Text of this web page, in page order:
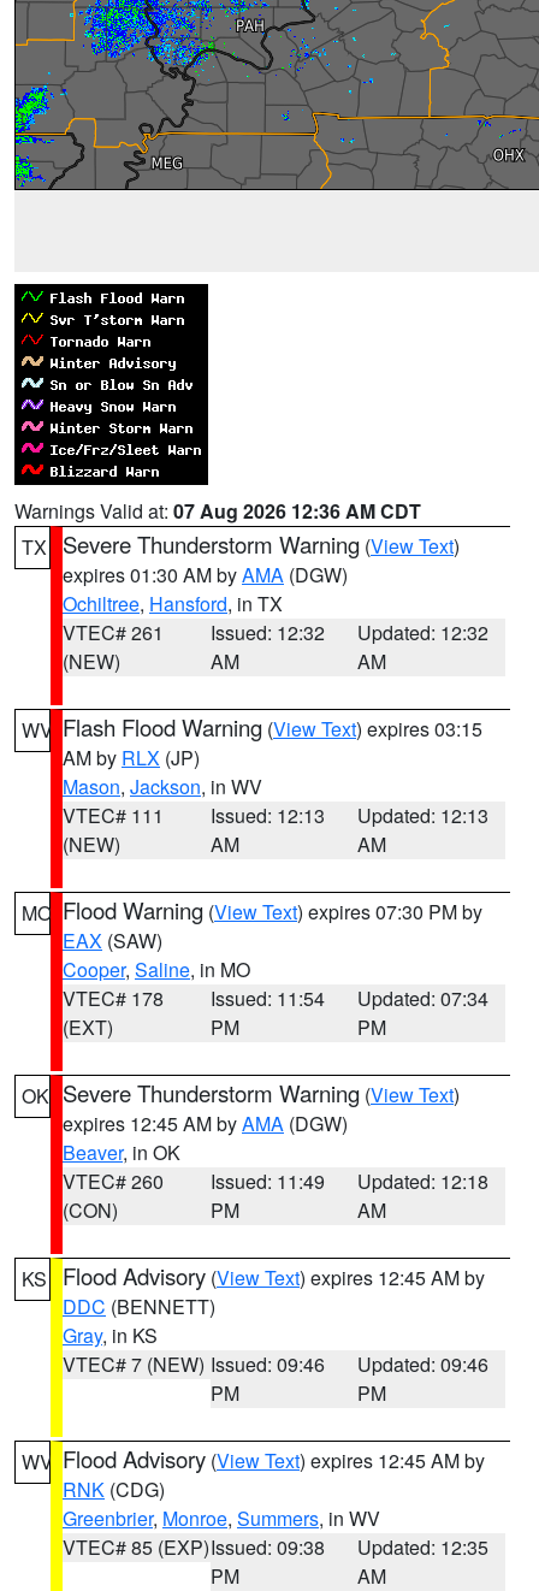
Warnings Valid at: 07 Aug 2026 12:36 AM CDT
TX
Severe Thunderstorm Warning (View Text)
expires 01:30 AM byAMA (DGW)
Ochiltree, Hansford, in TX
VTEC# 261
(NEW)
Issued: 12:32
AM
Updated: 12:32
AM
WV Flash Flood Warning (View Text) expires 03:15
AM by RLX (JP)
Mason, Jackson, in WV
VTEC# 111
(NEW)
Issued: 12:13
AM
Updated: 12:13
AM
MO Flood Warning (View Text) expires 07:30 PM by
EAX (SAW)
Cooper, Saline, in MO
VTEC# 178
(EXT)
Issued: 11:54
PM
Updated: 07:34
PM
OK Severe Thunderstorm Warning (View Text)
expires 12:45 AM byAMA (DGW)
Beaver, in OK
VTEC# 260
(CON)
Issued: 11:49
PM
Updated: 12:18
AM
KS Flood Advisory (View Text) expires 12:45 AM by
DDC (BENNETT)
Gray, in KS
VTEC# 7 (NEW) Issued: 09:46
PM
Updated: 09:46
PM
WV Flood Advisory (View Text) expires 12:45 AM by
RNK (CDG)
Greenbrier, Monroe, Summers, in WV
VTEC# 85 (EXP)Issued: 09:38
PM
Updated: 12:35
AM